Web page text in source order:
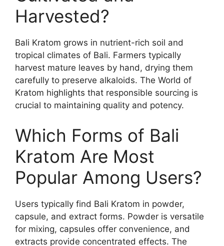
Harvested?
Bali Kratom grows in nutrient-rich soil and
tropical climates of Bali. Farmers typically
harvest mature leaves by hand, drying them
carefully to preserve alkaloids. The World of
Kratom highlights that responsible sourcing is
crucial to maintaining quality and potency.
Which Forms of Bali
Kratom Are Most
Popular Among Users?
Users typically find Bali Kratom in powder,
capsule, and extract forms. Powder is versatile
for mixing, capsules offer convenience, and
extracts provide concentrated effects. The